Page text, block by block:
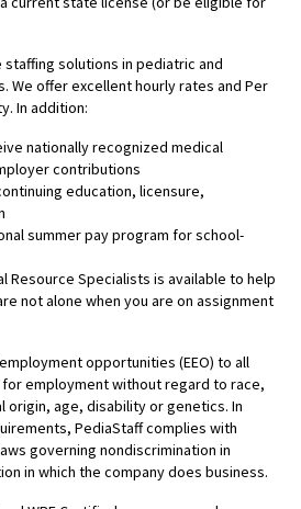
solutions in pediatric and
We offer excellent hourly rates and Per
In addition:
nationally recognized medical
contributions
education, licensure,
summer pay program for school-
Resource Specialists is available to help
not alone when you are on assignment
opportunities (EEO) to all
employment without regard to race,
origin, age, disability or genetics. In
PediaStaff complies with
governing nondiscrimination in
in which the company does business.